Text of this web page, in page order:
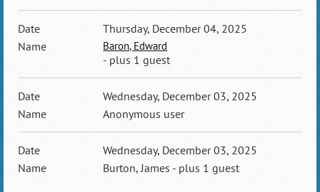
Thursday, December 04, 2025
Baron, Edward
- plus 1 guest
Wednesday, December 03, 2025
Anonymous user
Wednesday, December 03, 2025
Burton, James - plus 1 guest